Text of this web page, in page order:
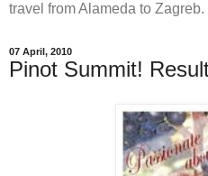
travel from Alameda to
07 April, 2010
Pinot Summit!